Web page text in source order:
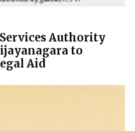
Authority
to
Aid